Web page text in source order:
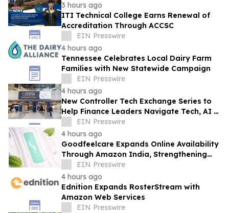
3 hours ago
ITI Technical College Earns Renewal of
Accreditation Through ACCSC
EIN Presswire
4 hours ago
Tennessee Celebrates Local Dairy Farm
Families with New Statewide Campaign
EIN Presswire
4 hours ago
New Controller Tech Exchange Series to
Help Finance Leaders Navigate Tech, AI &
the Future of the Controller Function
EIN Presswire
4 hours ago
Goodfeelcare Expands Online Availability
Through Amazon India, Strengthening
Access to Premium Feminine Hygiene
Products
EIN Presswire
4 hours ago
Ednition Expands RosterStream with
Amazon Web Services
EIN Presswire